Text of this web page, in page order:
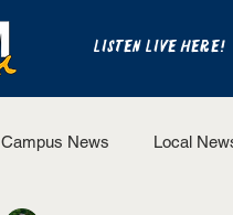
LISTEN LIVE HERE!
Campus News Local